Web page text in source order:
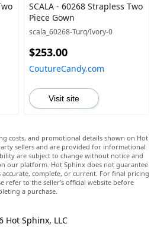
SCALA - 60268 Strapless Two
Piece Gown
scala_60268-Turq/Ivory-0
$253.00
CoutureCandy.com
Visit site
costs, and promotional details shown on Hot
sellers and are provided for informational
are subject to change without notice and
our platform. Hot Sphinx does not guarantee
complete, or current. For final pricing
refer to the seller’s official website before
a purchase.
Hot Sphinx, LLC